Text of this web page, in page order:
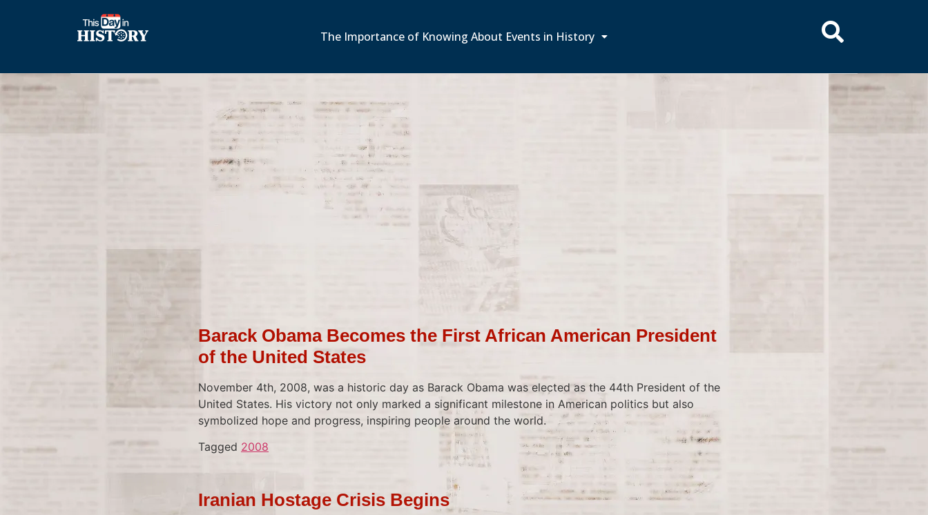
The Importance of Knowing About Events in History
Barack Obama Becomes the First African American President
of the United States
November 4th, 2008, was a historic day as Barack Obama was elected as the 44th President of the
United States. His victory not only marked a significant milestone in American politics but also
symbolized hope and progress, inspiring people around the world.
Tagged 2008
Iranian Hostage Crisis Begins